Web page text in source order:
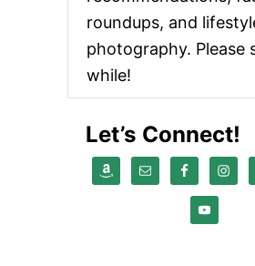
roundups, and
photography. Please
while!
Let’s Connect!